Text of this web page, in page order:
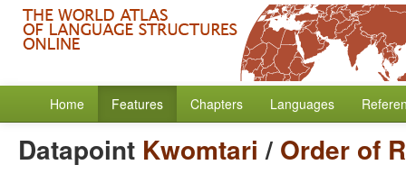
Home Features Chapters Languages
Datapoint Kwomtari / Order of